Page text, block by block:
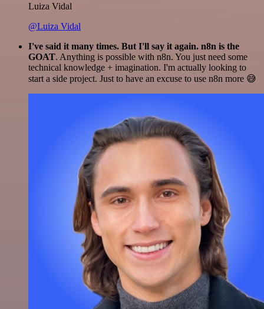
Luiza Vidal
@Luiza Vidal
I've said it many times. But I'll say it again. n8n is the
GOAT. Anything is possible with n8n. You just need some
technical knowledge + imagination. I'm actually looking to
start a side project. Just to have an excuse to use n8n more 😅